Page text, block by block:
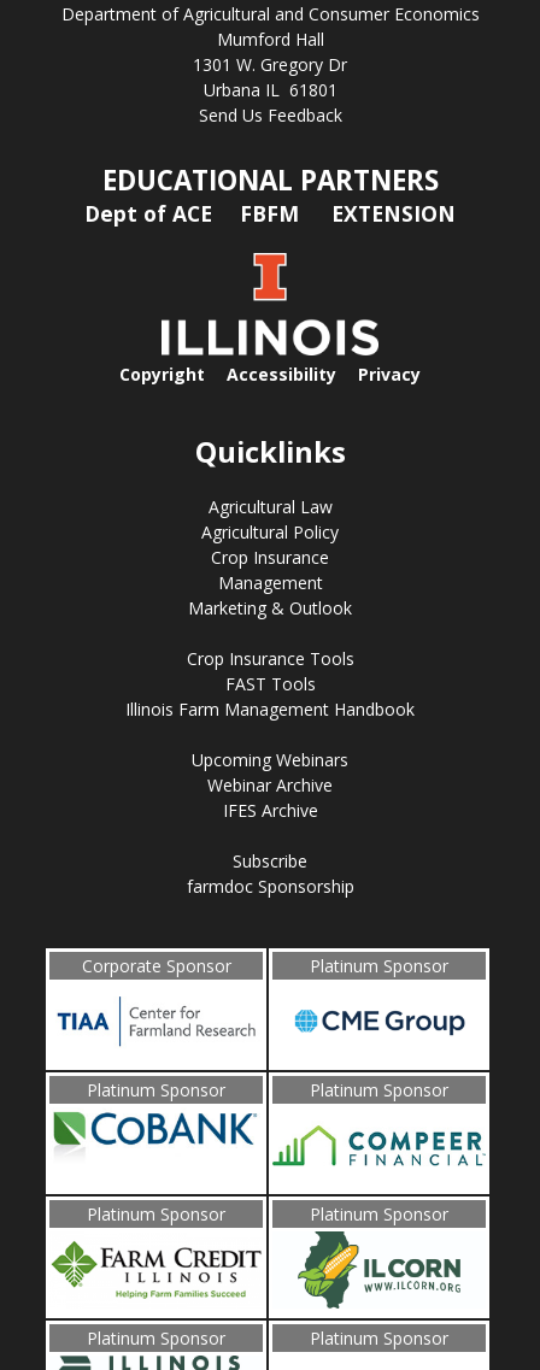
Department of Agricultural and Consumer Economics
Mumford Hall
1301 W. Gregory Dr
Urbana IL 61801
Send Us Feedback
EDUCATIONAL PARTNERS
Dept of ACE FBFM EXTENSION
Copyright Accessibility Privacy
Quicklinks
Agricultural Law
Agricultural Policy
Crop Insurance
Management
Marketing & Outlook
Crop Insurance Tools
FAST Tools
Illinois Farm Management Handbook
Upcoming Webinars
Webinar Archive
IFES Archive
Subscribe
farmdoc Sponsorship
Corporate Sponsor Platinum Sponsor
Platinum Sponsor Platinum Sponsor
Platinum Sponsor Platinum Sponsor
Platinum Sponsor Platinum Sponsor